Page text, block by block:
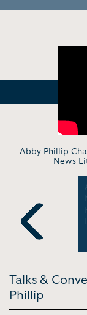
Abby Phillip
News
Previous
Talks &
Phillip